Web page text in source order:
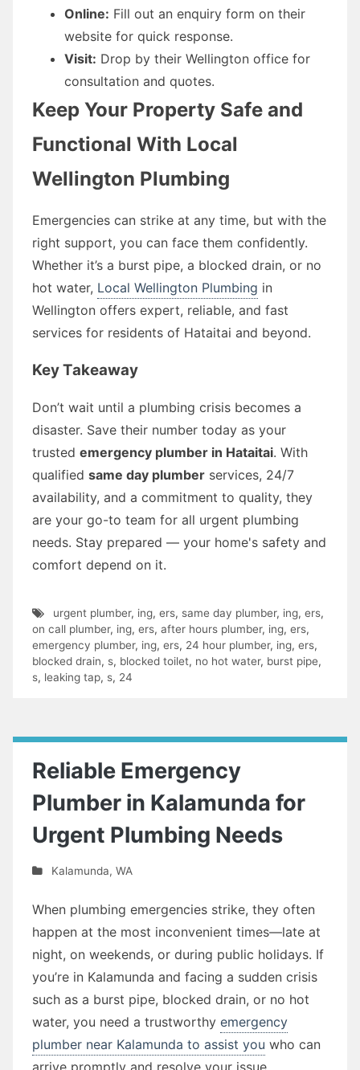
Online: Fill out an enquiry form on their
website for quick response.
Visit: Drop by their Wellington office for
consultation and quotes.
Keep Your Property Safe and
Functional With Local
Wellington Plumbing
Emergencies can strike at any time, but with the
right support, you can face them confidently.
Whether it’s a burst pipe, a blocked drain, or no
hot water, Local Wellington Plumbing in
Wellington offers expert, reliable, and fast
services for residents of Hataitai and beyond.
Key Takeaway
Don’t wait until a plumbing crisis becomes a
disaster. Save their number today as your
trusted emergency plumber in Hataitai. With
qualified same day plumber services, 24/7
availability, and a commitment to quality, they
are your go-to team for all urgent plumbing
needs. Stay prepared — your home's safety and
comfort depend on it.
urgent plumber, ing, ers, same day plumber, ing, ers,
on call plumber, ing, ers, after hours plumber, ing, ers,
emergency plumber, ing, ers, 24 hour plumber, ing, ers,
blocked drain, s, blocked toilet, no hot water, burst pipe,
s, leaking tap, s, 24
Reliable Emergency
Plumber in Kalamunda for
Urgent Plumbing Needs
Kalamunda, WA
When plumbing emergencies strike, they often
happen at the most inconvenient times—late at
night, on weekends, or during public holidays. If
you’re in Kalamunda and facing a sudden crisis
such as a burst pipe, blocked drain, or no hot
water, you need a trustworthy emergency
plumber near Kalamunda to assist you who can
arrive promptly and resolve your issue